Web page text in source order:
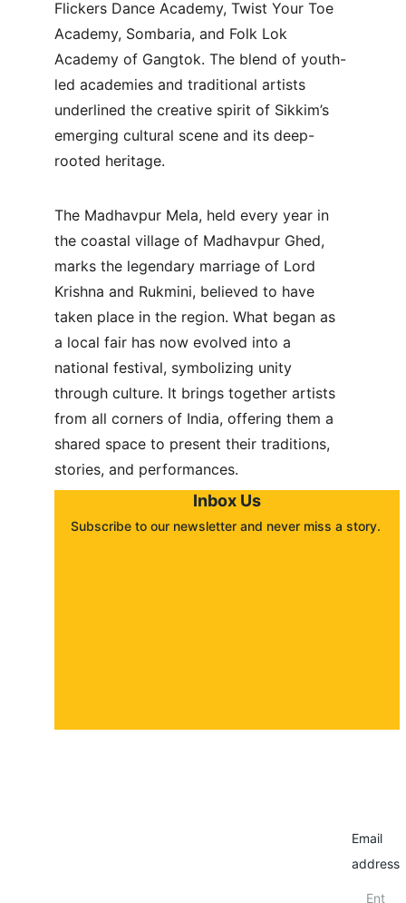
Flickers Dance Academy, Twist Your Toe
Academy, Sombaria, and Folk Lok
Academy of Gangtok. The blend of youth-
led academies and traditional artists
underlined the creative spirit of Sikkim’s
emerging cultural scene and its deep-
rooted heritage.
The Madhavpur Mela, held every year in
the coastal village of Madhavpur Ghed,
marks the legendary marriage of Lord
Krishna and Rukmini, believed to have
taken place in the region. What began as
a local fair has now evolved into a
national festival, symbolizing unity
through culture. It brings together artists
from all corners of India, offering them a
shared space to present their traditions,
stories, and performances.
Inbox Us
Subscribe to our newsletter and never miss a story.
Email
address